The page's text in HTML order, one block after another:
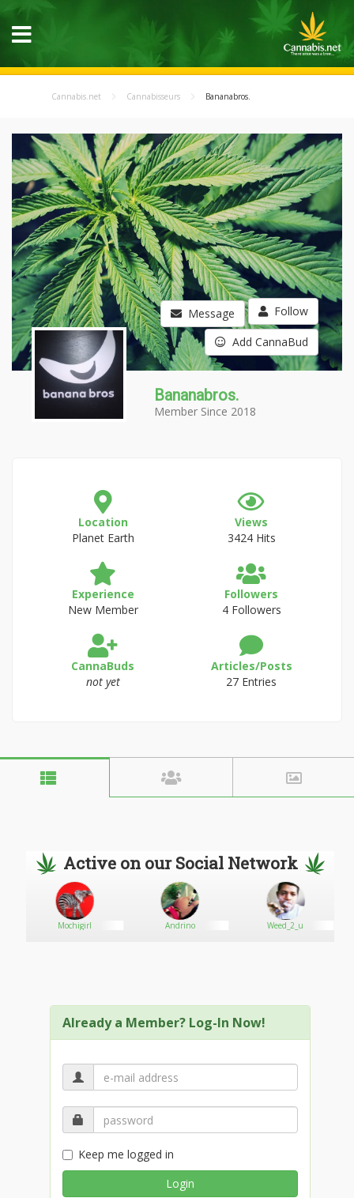
Cannabis.net Cannabisseurs Bananabros.
Message Follow
Add CannaBud
Bananabros.
Member Since 2018
Location
Planet Earth
Views
3424 Hits
Experience
New Member
Followers
4 Followers
CannaBuds
not yet
Articles/Posts
27 Entries
Active on our Social Network
Mochigirl Andrino Weed_2_u
Already a Member? Log-In Now!
Keep me logged in
Login